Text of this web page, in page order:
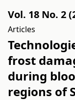
Vol. 18 No. 2
Articles
frost
during
regions of